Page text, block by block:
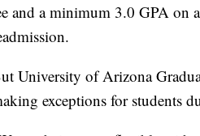
and a minimum 3.0 GPA on
University of Arizona
exceptions for students